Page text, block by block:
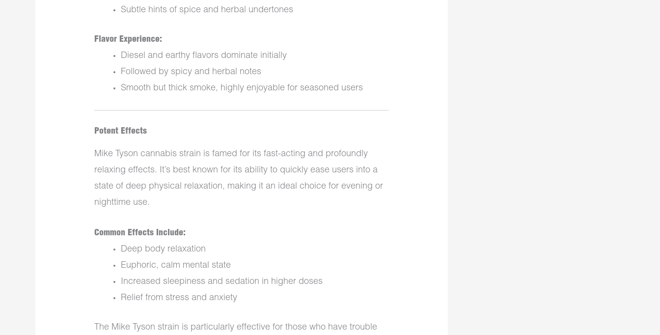
Subtle hints of spice and herbal undertones
Flavor Experience:
Diesel and earthy flavors dominate initially
Followed by spicy and herbal notes
Smooth but thick smoke, highly enjoyable for seasoned users
Potent Effects
Mike Tyson cannabis strain is famed for its fast-acting and profoundly
relaxing effects. It’s best known for its ability to quickly ease users into a
state of deep physical relaxation, making it an ideal choice for evening or
nighttime use.
Common Effects Include:
Deep body relaxation
Euphoric, calm mental state
Increased sleepiness and sedation in higher doses
Relief from stress and anxiety
The Mike Tyson strain is particularly effective for those who have trouble